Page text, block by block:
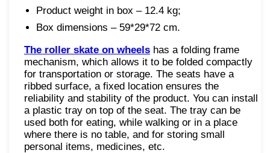
Product weight in box – 12.4 kg;
Box dimensions – 59*29*72 cm.
The roller skate on wheels has a folding frame
mechanism, which allows it to be folded compactly
for transportation or storage. The seats have a
ribbed surface, a fixed location ensures the
reliability and stability of the product. You can install
a plastic tray on top of the seat. The tray can be
used both for eating, while walking or in a place
where there is no table, and for storing small
personal items, medicines, etc.